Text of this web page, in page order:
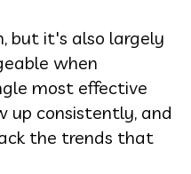
but it's also largely
when
most effective
up consistently, and
the trends that